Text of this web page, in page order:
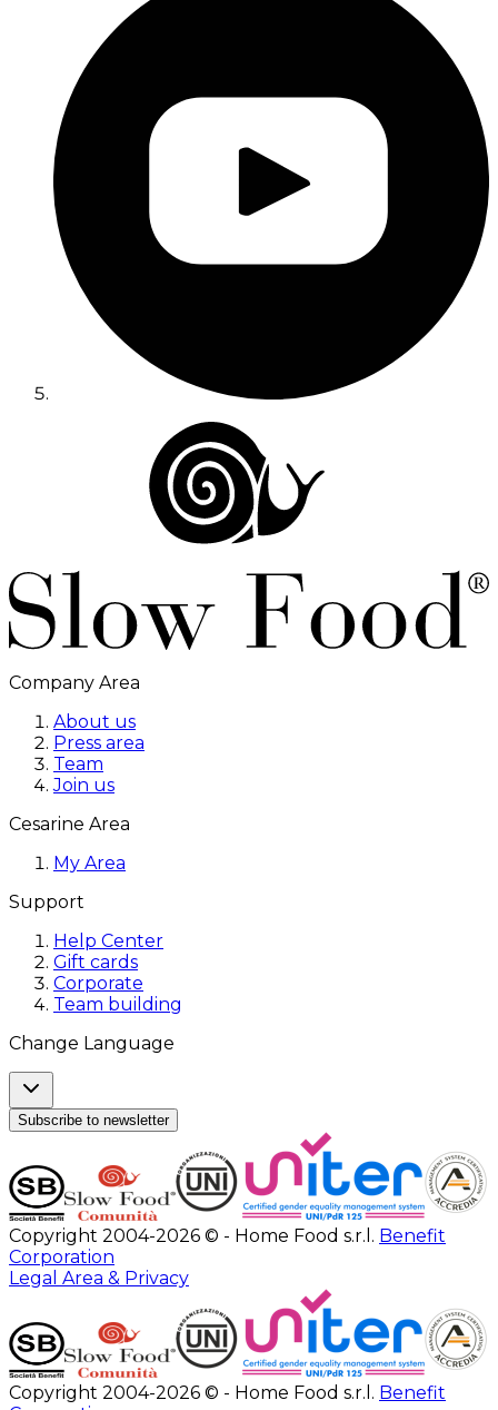
Company Area
About us
Press area
Team
Join us
Cesarine Area
My Area
Support
Help Center
Gift cards
Corporate
Team building
Change Language
Subscribe to newsletter
Copyright 2004-2026 © - Home Food s.r.l. Benefit
Corporation
Legal Area & Privacy
Copyright 2004-2026 © - Home Food s.r.l. Benefit